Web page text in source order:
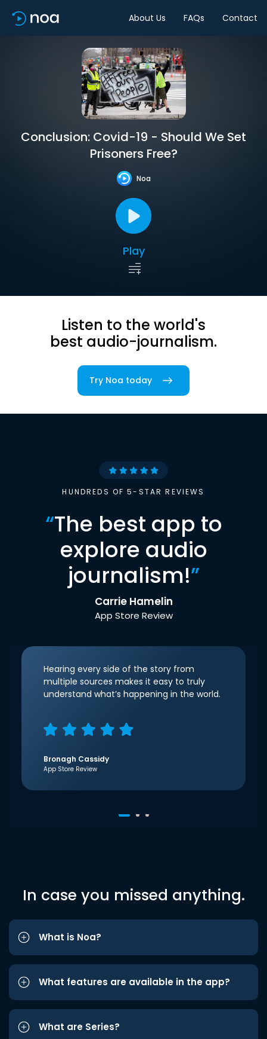
About Us FAQs Contact
Conclusion: Covid-19 - Should We Set
Prisoners Free?
Noa
Play
Listen to the world's
best audio-journalism.
Try Noa today
HUNDREDS OF 5-STAR REVIEWS
“The best app to
explore audio
journalism!”
Carrie Hamelin
App Store Review
Hearing every side of the story from
multiple sources makes it easy to truly
understand what’s happening in the world.
Bronagh Cassidy
App Store Review
In case you missed anything.
What is Noa?
What features are available in the app?
What are Series?